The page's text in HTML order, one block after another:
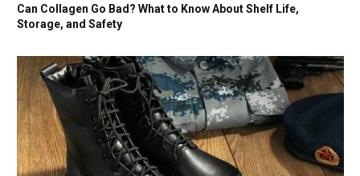
Can Collagen Go Bad? What to Know About Shelf Life,
Storage, and Safety